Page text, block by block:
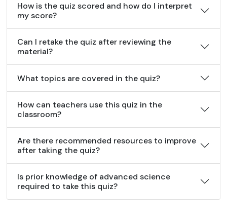
How is the quiz scored and how do I interpret
my score?
Can I retake the quiz after reviewing the
material?
What topics are covered in the quiz?
How can teachers use this quiz in the
classroom?
Are there recommended resources to improve
after taking the quiz?
Is prior knowledge of advanced science
required to take this quiz?